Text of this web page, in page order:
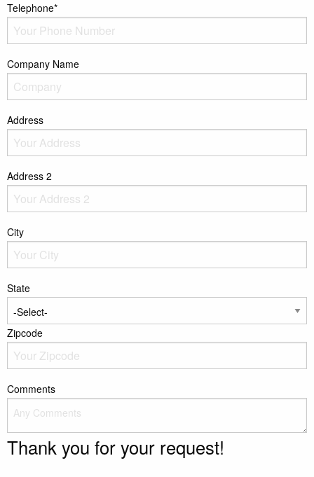
Telephone*
Company Name
Address
Address 2
City
State
Zipcode
Comments
Thank you for your request!